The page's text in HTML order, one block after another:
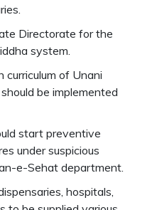
Directorate for the
system.
curriculum of Unani
be implemented
start preventive
under suspicious
e-Sehat department.
hospitals,